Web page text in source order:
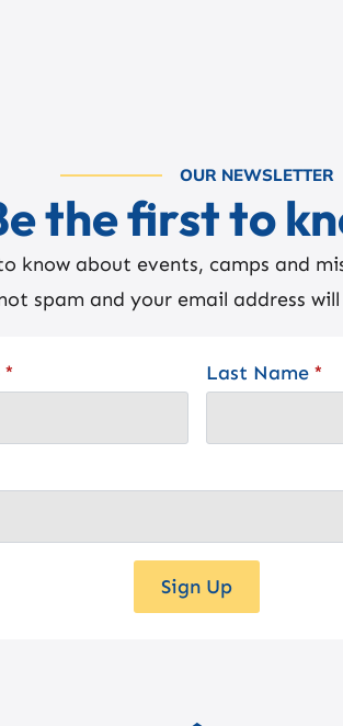
OUR NEWSLETTER
the first to
know about events, camps and
spam and your email address
* Last Name *
Sign Up